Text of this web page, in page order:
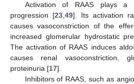
Activation of RAAS plays a
progression [23,49]. Its activation
causes vasoconstriction of the
increased glomerular hydrostatic
The activation of RAAS induces
causes renal vasoconstriction,
proteinuria [17].
Inhibitors of RAAS, such as